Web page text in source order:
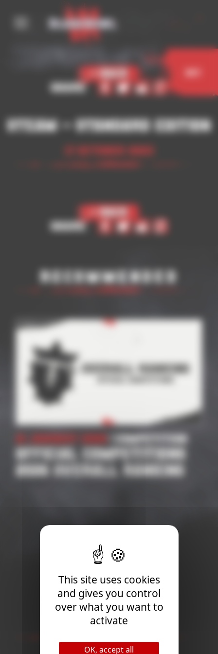
< Back
Share
Steam – Standard Edition
17 October 2023
< Back
Share
Recommended
| Competition
OFFICIAL COMPETITIONS
2026 OVERALL RANKING
Newsletter
Cookies management panel
This site uses cookies
and gives you control
over what you want to
activate
OK, accept all